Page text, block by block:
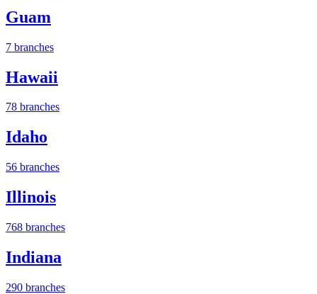
Guam
7 branches
Hawaii
78 branches
Idaho
56 branches
Illinois
768 branches
Indiana
290 branches